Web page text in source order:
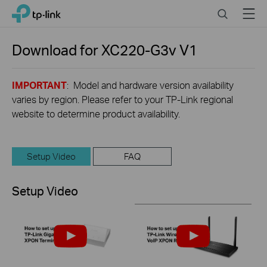
Click
navigation
TP-Link, Reliably Smart SearchMenu
Download forXC220-G3vV1
IMPORTANT: Model and hardware version availability
varies by region. Please refer to your TP-Link regional
website to determine product availability.
Setup Video FAQ
Setup Video